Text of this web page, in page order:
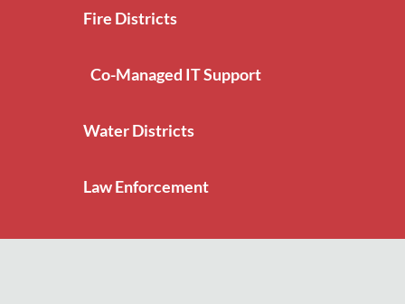
Fire Districts
Co-Managed IT Support
Water Districts
Law Enforcement